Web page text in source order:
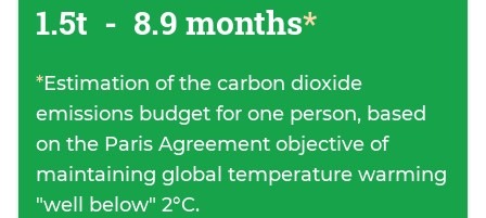
1.5t - 8.9 months*
*Estimation of the carbon dioxide
emissions budget for one person, based
on the Paris Agreement objective of
maintaining global temperature warming
"well below" 2°C.